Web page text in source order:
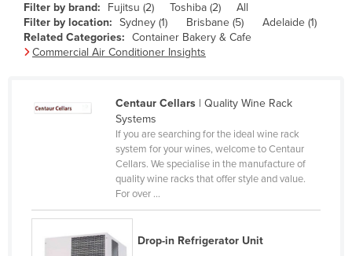
Bulgaria
Burkina Faso
Central African Republic
Chad
Filter by brand: Fujitsu (2) Toshiba (2)
All
Filter by location: Sydney (1) Brisbane (5)
Adelaide (1)
Related Categories: Container Bakery & Cafe
Commercial Air Conditioner Insights
Centaur Cellars| Quality Wine Rack
Systems
If you are searching for the ideal wine rack
system for your wines, welcome to Centaur
Cellars. We specialise in the manufacture of
quality wine racks that offer style and value.
For over ...
Drop-in Refrigerator Unit